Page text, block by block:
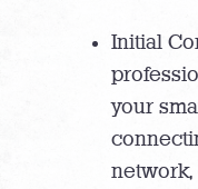
Initial
your
network,